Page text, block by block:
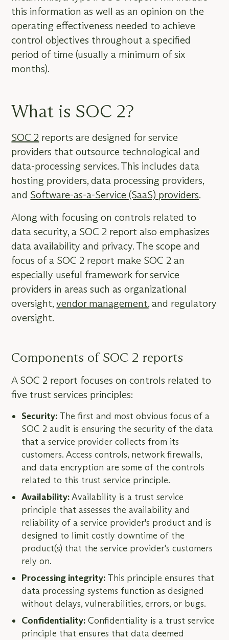
this information as well as an opinion on the
operating effectiveness needed to achieve
control objectives throughout a specified
period of time (usually a minimum of six
months).
What is SOC 2?
SOC 2 reports are designed for service
providers that outsource technological and
data-processing services. This includes data
hosting providers, data processing providers,
and Software-as-a-Service (SaaS) providers.
Along with focusing on controls related to
data security, a SOC 2 report also emphasizes
data availability and privacy. The scope and
focus of a SOC 2 report make SOC 2 an
especially useful framework for service
providers in areas such as organizational
oversight,vendor management, and regulatory
oversight.
Components of SOC 2 reports
A SOC 2 report focuses on controls related to
five trust services principles:
Security: The first and most obvious focus of a
SOC 2 audit is ensuring the security of the data
that a service provider collects from its
customers. Access controls, network firewalls,
and data encryption are some of the controls
related to this trust service principle.
Availability:Availability is a trust service
principle that assesses the availability and
reliability of a service provider's product and is
designed to limit costly downtime of the
product(s) that the service provider's customers
rely on.
Processing integrity: This principle ensures that
data processing systems function as designed
without delays, vulnerabilities, errors, or bugs.
Confidentiality: Confidentiality is a trust service
principle that ensures that data deemed